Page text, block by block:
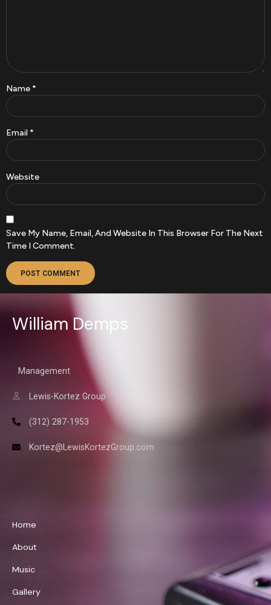
Name*
Email *
Website
Save My Name, Email, And Website In This Browser For The Next
Time I Comment.
William Demps
Management
Lewis-Kortez Group
(312) 287-1953
Kortez@LewisKortezGroup.com
Home
About
Music
Gallery